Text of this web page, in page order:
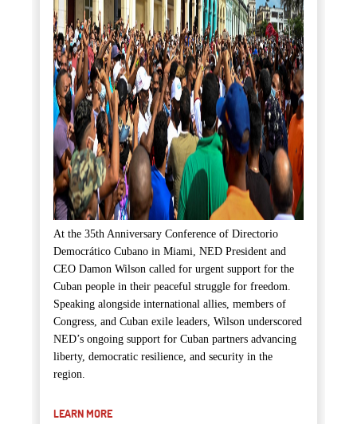
At the 35th Anniversary Conference of Directorio
Democrático Cubano in Miami, NED President and
CEO Damon Wilson called for urgent support for the
Cuban people in their peaceful struggle for freedom.
Speaking alongside international allies, members of
Congress, and Cuban exile leaders, Wilson underscored
NED’s ongoing support for Cuban partners advancing
liberty, democratic resilience, and security in the
region.
LEARN MORE